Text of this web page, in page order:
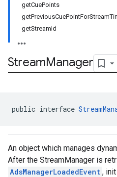
getCuePoints
getStreamId
StreamManager
public interface
An object which manages
After the StreamManager is
AdsManagerLoadedEvent ,